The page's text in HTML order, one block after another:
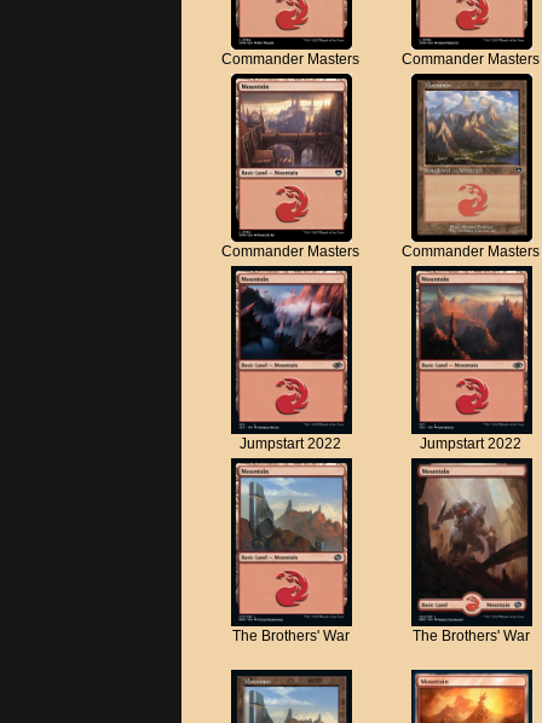
Commander Masters Commander Masters
Commander Masters Commander Masters
Jumpstart 2022 Jumpstart 2022
The Brothers' War The Brothers' War